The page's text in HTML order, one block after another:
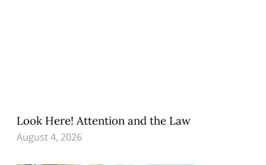
Look Here! Attention and the Law
August 4, 2026